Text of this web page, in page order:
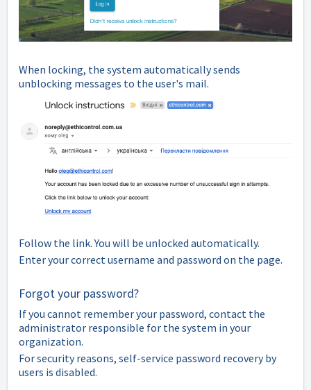
When locking, the system automatically sends
unblocking messages to the user's mail.
Follow the link. You will be unlocked automatically.
Enter your correct username and password on the page.
Forgot your password?
If you cannot remember your password, contact the
administrator responsible for the system in your
organization.
For security reasons, self-service password recovery by
users is disabled.